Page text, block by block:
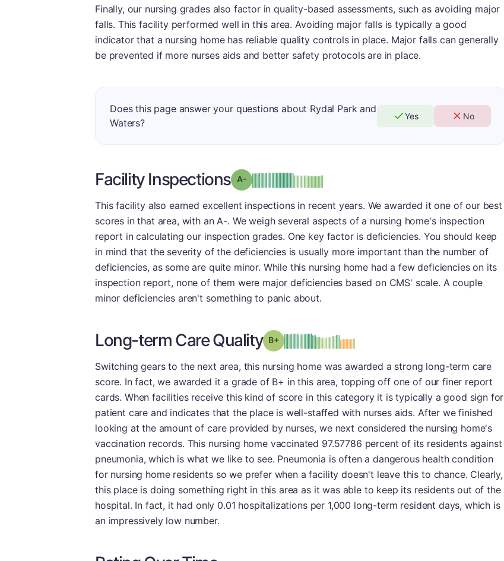
Finally, our nursing grades also factor in quality-based assessments, such as avoiding major
falls. This facility performed well in this area. Avoiding major falls is typically a good
indicator that a nursing home has reliable quality controls in place. Major falls can generally
be prevented if more nurses aids and better safety protocols are in place.
Does this page answer your questions about Rydal Park and
Waters?
Yes No
Facility Inspections Grade: A- minus
This facility also earned excellent inspections in recent years. We awarded it one of our best
scores in that area, with an A-. We weigh several aspects of a nursing home's inspection
report in calculating our inspection grades. One key factor is deficiencies. You should keep
in mind that the severity of the deficiencies is usually more important than the number of
deficiencies, as some are quite minor. While this nursing home had a few deficiencies on its
inspection report, none of them were major deficiencies based on CMS' scale. A couple
minor deficiencies aren't something to panic about.
Long-term Care Quality Grade: B-plus
Switching gears to the next area, this nursing home was awarded a strong long-term care
score. In fact, we awarded it a grade of B+ in this area, topping off one of our finer report
cards. When facilities receive this kind of score in this category it is typically a good sign for
patient care and indicates that the place is well-staffed with nurses aids. After we finished
looking at the amount of care provided by nurses, we next considered the nursing home's
vaccination records. This nursing home vaccinated 97.57786 percent of its residents against
pneumonia, which is what we like to see. Pneumonia is often a dangerous health condition
for nursing home residents so we prefer when a facility doesn't leave this to chance. Clearly,
this place is doing something right in this area as it was able to keep its residents out of the
hospital. In fact, it had only 0.01 hospitalizations per 1,000 long-term resident days, which is
an impressively low number.